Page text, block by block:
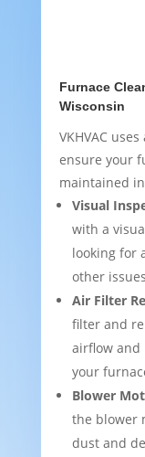
Furnace
Wisconsin
VKHVAC
ensure your
maintained
Visual
with a
looking for
other
Air Filter
filter and
airflow and
your
Blower
the blower
dust and